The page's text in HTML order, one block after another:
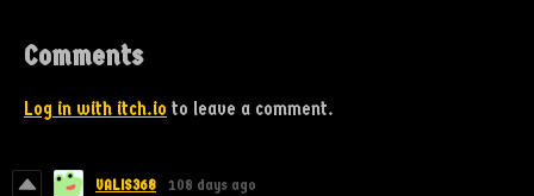
Comments
Log in with itch.io to leave a comment.
VALIS368 108 days ago